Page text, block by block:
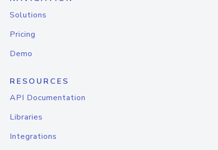
Solutions
Pricing
Demo
RESOURCES
API Documentation
Libraries
Integrations